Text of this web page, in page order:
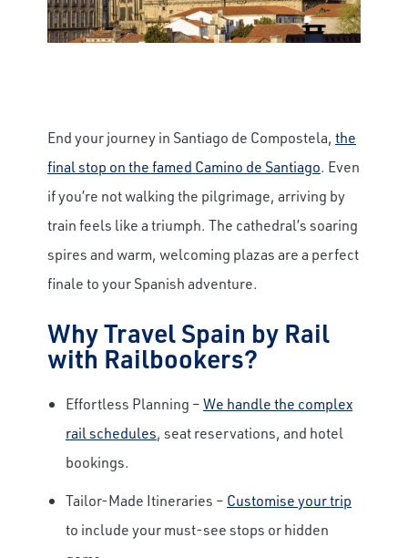
End your journey in Santiago de Compostela, the
final stop on the famed Camino de Santiago. Even
if you’re not walking the pilgrimage, arriving by
train feels like a triumph. The cathedral’s soaring
spires and warm, welcoming plazas are a perfect
finale to your Spanish adventure.
Why Travel Spain by Rail
with Railbookers?
Effortless Planning –We handle the complex
rail schedules, seat reservations, and hotel
bookings.
Tailor-Made Itineraries – Customise your trip
to include your must-see stops or hidden